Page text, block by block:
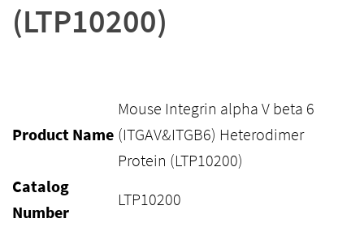
(LTP10200)
Product Name
Mouse Integrin alpha V beta 6
(ITGAV&ITGB6) Heterodimer
Protein (LTP10200)
Catalog
Number
LTP10200